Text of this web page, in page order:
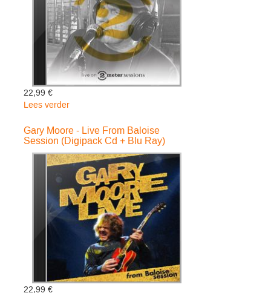
Meter
Sessions
22,99 €
Lees verder
+
Blizzards
-
Live
On
2
Meter
Sessions
(Digipack)
Gary Moore - Live From Baloise
Session (Digipack Cd + Blu Ray)
22,99 €